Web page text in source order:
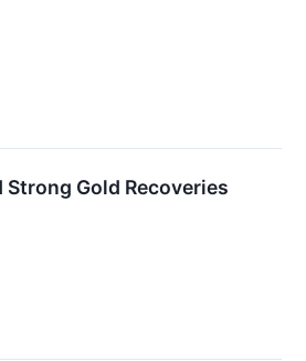
Gold Recoveries